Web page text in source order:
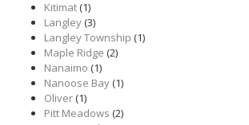
Kitimat(1)
Langley(3)
Langley Township (1)
Maple Ridge (2)
Nanaimo (1)
Nanoose Bay(1)
Oliver(1)
Pitt Meadows (2)